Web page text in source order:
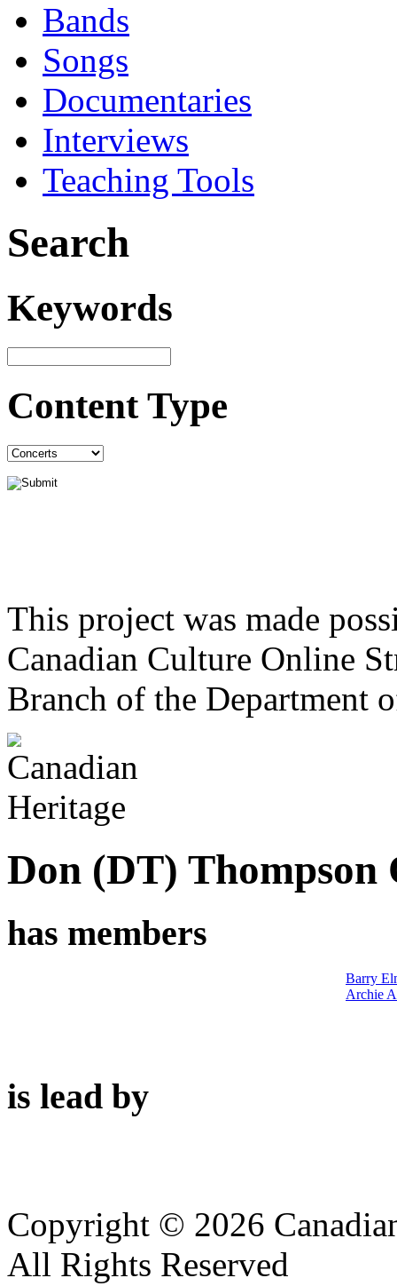
Bands
Songs
Documentaries
Interviews
Teaching Tools
Search
Keywords
Content Type
This project was made
Canadian Culture Online
Branch of the Department
Don (DT) Thompson
has members
Barry
Archie
is lead by
Copyright © 2026
All Rights Reserved